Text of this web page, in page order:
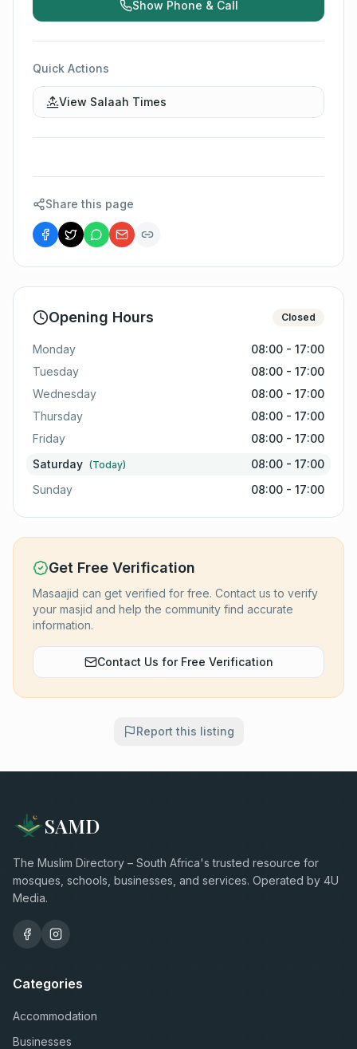
Show Phone & Call
Quick Actions
View Salaah Times
Share this page
Opening Hours Closed
Monday
08:00 - 17:00
Tuesday
08:00 - 17:00
Wednesday
08:00 - 17:00
Thursday
08:00 - 17:00
Friday
08:00 - 17:00
Saturday (Today)
08:00 - 17:00
Sunday
08:00 - 17:00
Get Free Verification
Masaajid can get verified for free. Contact us to verify
your masjid and help the community find accurate
information.
Contact Us for Free Verification
Report this listing
SAMD
The Muslim Directory – South Africa's trusted resource for
mosques, schools, businesses, and services. Operated by 4U
Media.
Categories
Accommodation
Businesses